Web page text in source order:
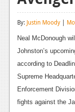
Reviews
Playstation 4
News
Reviews
Features
By: Justin Moody |
Neal McDonough
Johnston’s
according to
Supreme
Enforcement
fights against the